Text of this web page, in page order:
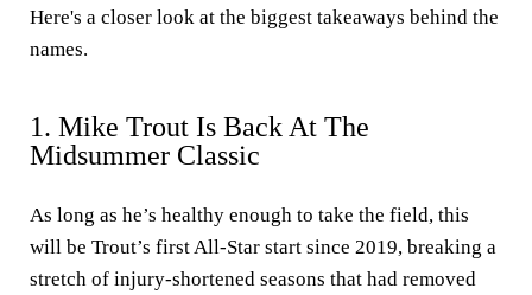
Here's a closer look at the biggest takeaways behind the
names.
1. Mike Trout Is Back At The
Midsummer Classic
As long as he’s healthy enough to take the field, this
will be Trout’s first All-Star start since 2019, breaking a
stretch of injury-shortened seasons that had removed